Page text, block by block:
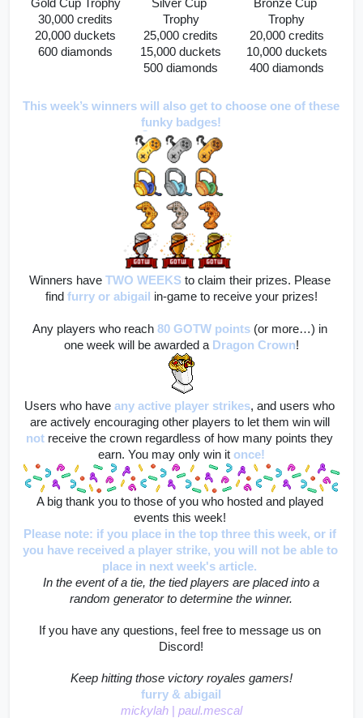
Gold Cup Trophy
30,000 credits
20,000 duckets
600 diamonds
Silver Cup
Trophy
25,000 credits
15,000 duckets
500 diamonds
Bronze Cup
Trophy
20,000 credits
10,000 duckets
400 diamonds
This week’s winners will also get to choose one of these
funky badges!
Winners have TWO WEEKS to claim their prizes. Please
find furry or abigail in-game to receive your prizes!
Any players who reach 80 GOTW points (or more…) in
one week will be awarded a Dragon Crown!
Users who have any active player strikes, and users who
are actively encouraging other players to let them win will
not receive the crown regardless of how many points they
earn. You may only win it once!
A big thank you to those of you who hosted and played
events this week!
Please note: if you place in the top three this week, or if
you have received a player strike, you will not be able to
place in next week's article.
In the event of a tie, the tied players are placed into a
random generator to determine the winner.
If you have any questions, feel free to message us on
Discord!
Keep hitting those victory royales gamers!
furry & abigail
mickylah
paul.mescal